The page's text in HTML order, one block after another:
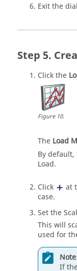
Exit the
Click the
Figure10.
The Load
By default,
Load.
Click
at
case.
Set the
This will
used for
If